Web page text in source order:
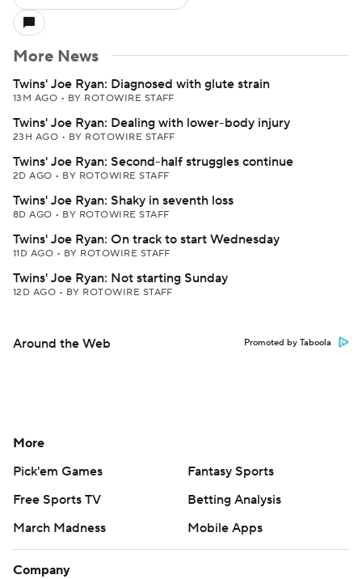
More News
Twins' Joe Ryan: Diagnosed with glute strain
13M AGO • BY ROTOWIRE STAFF
Twins' Joe Ryan: Dealing with lower-body injury
23H AGO • BY ROTOWIRE STAFF
Twins' Joe Ryan: Second-half struggles continue
2D AGO • BY ROTOWIRE STAFF
Twins' Joe Ryan: Shaky in seventh loss
8D AGO • BY ROTOWIRE STAFF
Twins' Joe Ryan: On track to start Wednesday
11D AGO • BY ROTOWIRE STAFF
Twins' Joe Ryan: Not starting Sunday
12D AGO • BY ROTOWIRE STAFF
Around the Web Promoted by Taboola
More
Pick'em Games
Fantasy Sports
Free Sports TV
Betting Analysis
March Madness
Mobile Apps
Company